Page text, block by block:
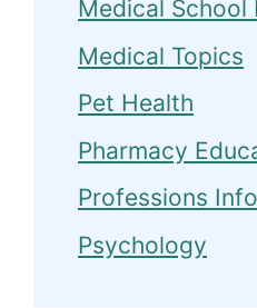
Medical School
Medical Topics
Pet Health
Pharmacy
Professions
Psychology